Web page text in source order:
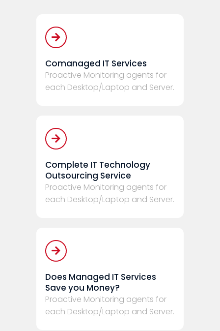
Comanaged IT Services
Proactive Monitoring agents for
each Desktop/Laptop and Server.
Complete IT Technology
Outsourcing Service
Proactive Monitoring agents for
each Desktop/Laptop and Server.
Does Managed IT Services
Save you Money?
Proactive Monitoring agents for
each Desktop/Laptop and Server.